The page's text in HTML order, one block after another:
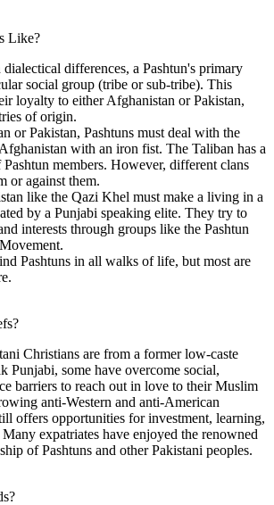
Like?
differences, a Pashtun's primary
social group (tribe or sub-tribe). This
loyalty to either Afghanistan or Pakistan,
of origin.
or Pakistan, Pashtuns must deal with the
with an iron fist. The Taliban has a
members. However, different clans
or against them.
like the Qazi Khel must make a living in a
by a Punjabi speaking elite. They try to
interests through groups like the Pashtun
Pashtuns in all walks of life, but most are
Christians are from a former low-caste
Punjabi, some have overcome social,
barriers to reach out in love to their Muslim
anti-Western and anti-American
offers opportunities for investment, learning,
expatriates have enjoyed the renowned
of Pashtuns and other Pakistani peoples.